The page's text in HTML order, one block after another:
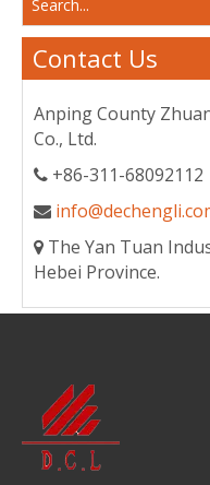
Contact Us
Anping County
Co., Ltd.
 +86-311-68092112

 The Yan Tuan
Hebei Province.